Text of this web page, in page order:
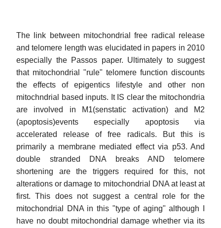
The link between mitochondrial free radical release
and telomere length was elucidated in papers in 2010
especially the Passos paper. Ultimately to suggest
that mitochondrial "rule" telomere function discounts
the effects of epigentics lifestyle and other non
mitochndrial based inputs. It IS clear the mitochondria
are involved in M1(senstatic activation) and M2
(apoptosis)events especially apoptosis via
accelerated release of free radicals. But this is
primarily a membrane mediated effect via p53. And
double stranded DNA breaks AND telomere
shortening are the triggers required for this, not
alterations or damage to mitochondrial DNA at least at
first. This does not suggest a central role for the
mitochondrial DNA in this "type of aging" although I
have no doubt mitochondrial damage whether via its